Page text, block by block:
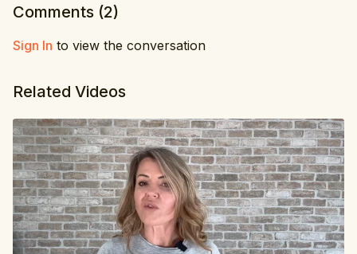
Comments (2)
Sign In to view the conversation
Related Videos